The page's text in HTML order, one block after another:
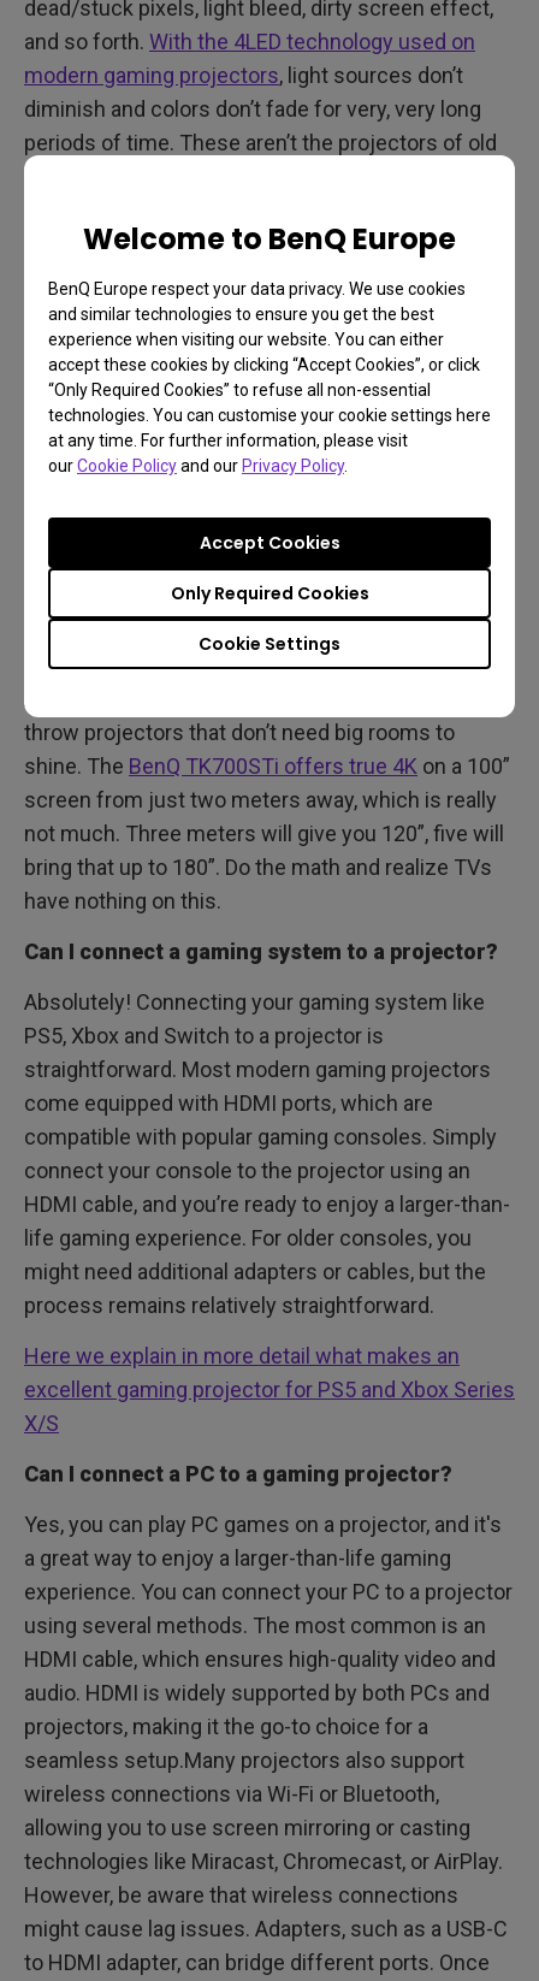
Welcome to BenQ Europe
BenQ Europe respect your data privacy. We use cookies
and similar technologies to ensure you get the best
experience when visiting our website. You can either
accept these cookies by clicking “Accept Cookies”, or click
“Only Required Cookies” to refuse all non-essential
technologies. You can customise your cookie settings here
at any time. For further information, please visit
ourCookie Policyand ourPrivacy Policy.
Cookie Settings
Only Required Cookies
Accept Cookies
dead/stuck pixels, light bleed, dirty screen effect,
and so forth. With the 4LED technology used on
modern gaming projectors, light sources don’t
diminish and colors don’t fade for very, very long
periods of time. These aren’t the projectors of old
Having said all that, after choosing a gaming
projector, setting it up may prove a little more
challenging than what you're used to with TVs. You
have to take room size into consideration and find
an empty wall to project onto or free space for a
large dedicated screen. You also need to make
sure ambient lighting in the room is as close to
optimal. While projectors don't suffer from the
issue of reflections that often manifests with TVs,
their picture quality is best in dim settings without
overly bright lights.
throw projectors that don’t need big rooms to
shine. The BenQ TK700STi offers true 4K on a 100”
screen from just two meters away, which is really
not much. Three meters will give you 120”, five will
bring that up to 180”. Do the math and realize TVs
have nothing on this.
Can I connect a gaming system to a projector?
Absolutely! Connecting your gaming system like
PS5, Xbox and Switch to a projector is
straightforward. Most modern gaming projectors
come equipped with HDMI ports, which are
compatible with popular gaming consoles. Simply
connect your console to the projector using an
HDMI cable, and you’re ready to enjoy a larger-than-
life gaming experience. For older consoles, you
might need additional adapters or cables, but the
process remains relatively straightforward.
Here we explain in more detail what makes an
excellent gaming projector for PS5 and Xbox Series
X/S
Can I connect a PC to a gaming projector?
Yes, you can play PC games on a projector, and it's
a great way to enjoy a larger-than-life gaming
experience. You can connect your PC to a projector
using several methods. The most common is an
HDMI cable, which ensures high-quality video and
audio. HDMI is widely supported by both PCs and
projectors, making it the go-to choice for a
seamless setup.Many projectors also support
wireless connections via Wi-Fi or Bluetooth,
allowing you to use screen mirroring or casting
technologies like Miracast, Chromecast, or AirPlay.
However, be aware that wireless connections
might cause lag issues. Adapters, such as a USB-C
to HDMI adapter, can bridge different ports. Once